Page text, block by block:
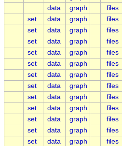
data
graph files
set
data graph files
set
data graph files
set
data graph files
set
data graph files
set
data graph files
set
data graph files
set
data graph files
set
data graph files
set
data graph files
set
data graph files
set
data graph files
set
data graph files